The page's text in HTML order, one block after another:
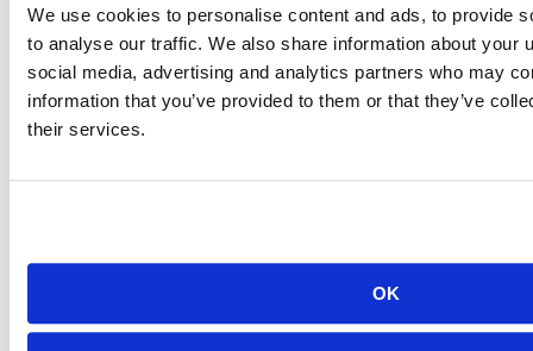
We use cookies to personalise content and ads, to provide
to analyse our traffic. We also share information about your
social media, advertising and analytics partners who may
information that you’ve provided to them or that they’ve
their services.
OK
Documentation
Documentation